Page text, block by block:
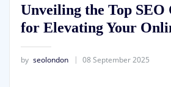
Unveiling the Top SEO
for Elevating Your
by seolondon 08 September 2025